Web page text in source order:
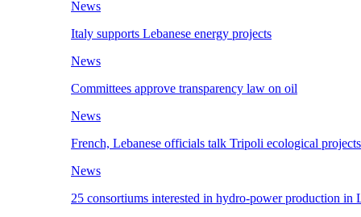
News
Italy supports Lebanese energy projects
News
Committees approve transparency law on oil
News
French, Lebanese officials talk Tripoli ecological projects
News
25 consortiums interested in hydro-power production in